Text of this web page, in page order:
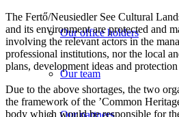
Our office holders
Our team
Our partners
The Fertő/Neusiedler See Cultural
and its environment are protected and
involving the relevant actors in the
professional institutions, nor the local
plans, development ideas and protection
Due to the above shortages, the two
the framework of the ’Common
body which would be responsible for